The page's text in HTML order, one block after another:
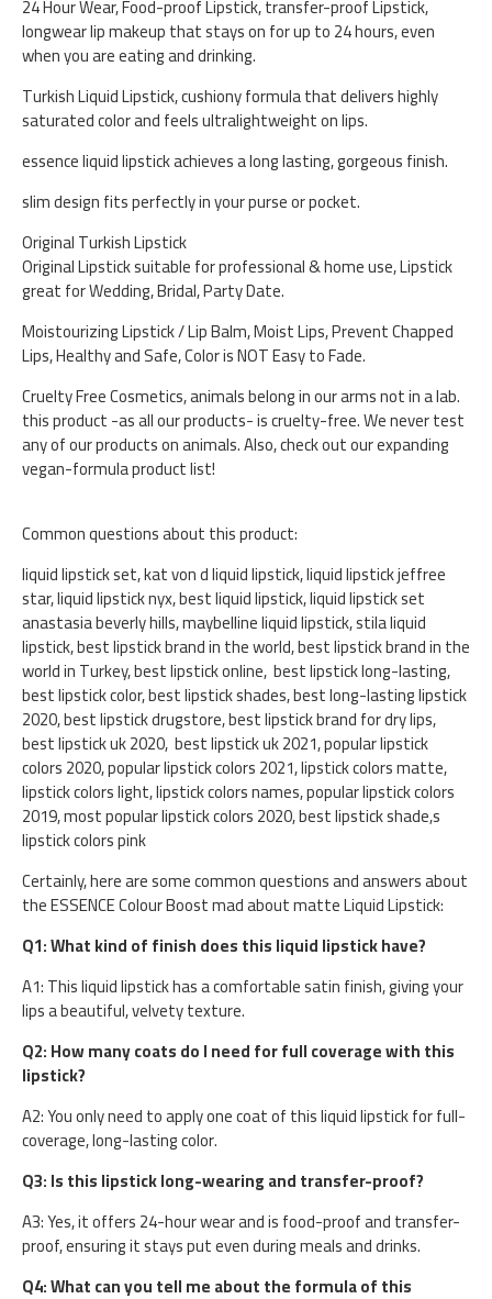
24 Hour Wear, Food-proof Lipstick, transfer-proof Lipstick,
longwear lip makeup that stays on for up to 24 hours, even
when you are eating and drinking.
Turkish Liquid Lipstick, cushiony formula that delivers highly
saturated color and feels ultralightweight on lips.
essence liquid lipstick achieves a long lasting, gorgeous finish.
slim design fits perfectly in your purse or pocket.
Original Turkish Lipstick
Original Lipstick suitable for professional & home use, Lipstick
great for Wedding, Bridal, Party Date.
Moistourizing Lipstick / Lip Balm, Moist Lips, Prevent Chapped
Lips, Healthy and Safe, Color is NOT Easy to Fade.
Cruelty Free Cosmetics, animals belong in our arms not in a lab.
this product -as all our products- is cruelty-free. We never test
any of our products on animals. Also, check out our expanding
vegan-formula product list!
Common questions about this product:
liquid lipstick set, kat von d liquid lipstick, liquid lipstick jeffree
star, liquid lipstick nyx, best liquid lipstick, liquid lipstick set
anastasia beverly hills, maybelline liquid lipstick, stila liquid
lipstick, best lipstick brand in the world, best lipstick brand in the
world in Turkey, best lipstick online, best lipstick long-lasting,
best lipstick color, best lipstick shades, best long-lasting lipstick
2020, best lipstick drugstore, best lipstick brand for dry lips,
best lipstick uk 2020, best lipstick uk 2021, popular lipstick
colors 2020, popular lipstick colors 2021, lipstick colors matte,
lipstick colors light, lipstick colors names, popular lipstick colors
2019, most popular lipstick colors 2020, best lipstick shade,s
lipstick colors pink
Certainly, here are some common questions and answers about
the ESSENCE Colour Boost mad about matte Liquid Lipstick:
Q1: What kind of finish does this liquid lipstick have?
A1: This liquid lipstick has a comfortable satin finish, giving your
lips a beautiful, velvety texture.
Q2: How many coats do I need for full coverage with this
lipstick?
A2: You only need to apply one coat of this liquid lipstick for full-
coverage, long-lasting color.
Q3: Is this lipstick long-wearing and transfer-proof?
A3: Yes, it offers 24-hour wear and is food-proof and transfer-
proof, ensuring it stays put even during meals and drinks.
Q4: What can you tell me about the formula of this